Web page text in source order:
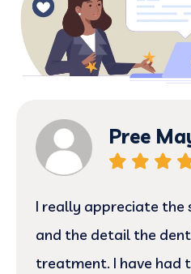
Pree
I really appreciate the
and the detail the
treatment. I have had